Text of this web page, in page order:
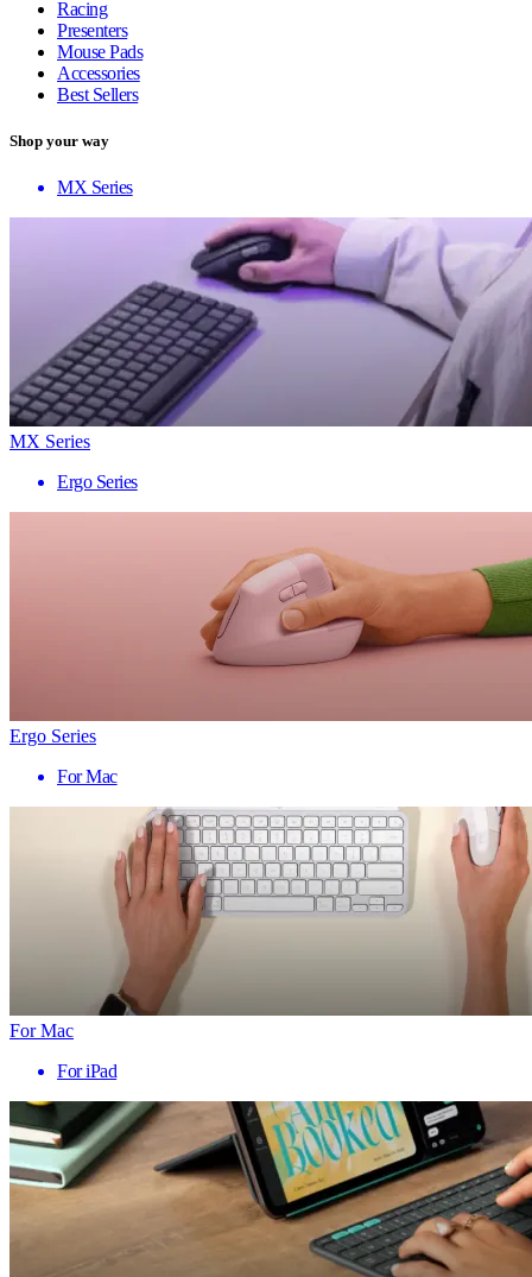
Racing
Presenters
Mouse Pads
Accessories
Best Sellers
Shop your way
MX Series
MX Series
Ergo Series
Ergo Series
For Mac
For Mac
For iPad